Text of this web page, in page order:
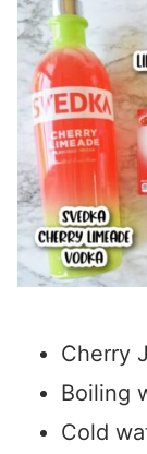
Cherry
Boiling
Cold